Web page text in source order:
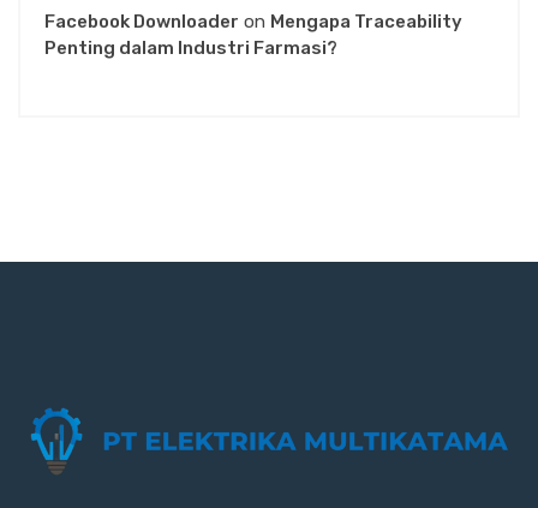
Facebook Downloader on Mengapa Traceability
Penting dalam Industri Farmasi?